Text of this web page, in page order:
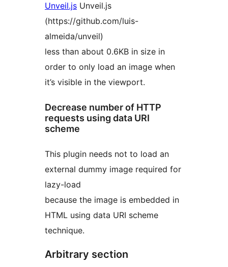
Unveil.js Unveil.js
(https://github.com/luis-
almeida/unveil)
less than about 0.6KB in size in
order to only load an image when
it’s visible in the viewport.
Decrease number of HTTP
requests using data URI
scheme
This plugin needs not to load an
external dummy image required for
lazy-load
because the image is embedded in
HTML using data URI scheme
technique.
Arbitrary section